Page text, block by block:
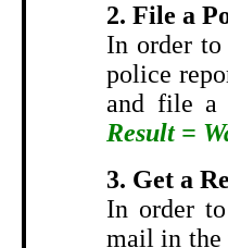
2. File a
In order
police
and file a
Result =
3. Get a
In order
mail in